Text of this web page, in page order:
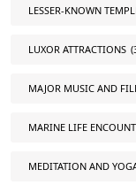
LESSER-KNOWN
LUXOR ATTRACTIONS
MAJOR MUSIC AND
MARINE LIFE
MEDITATION AND